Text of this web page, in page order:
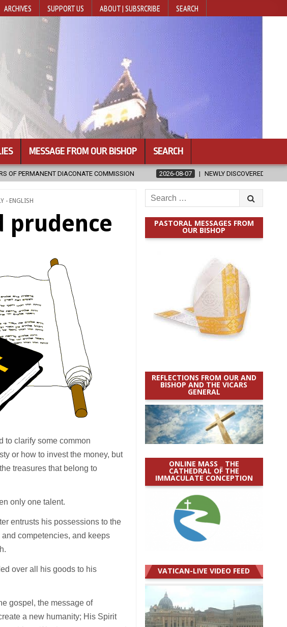
ARCHIVES SUPPORT US ABOUT | SUBSRCRIBE SEARCH
MESSAGE FROM OUR BISHOP SEARCH
COMMISSION 2026-08-07 NEWLY DISCOVERED SERMONS CONFIRMED AS WRITTEN
- ENGLISH
prudence
to clarify some common
or how to invest the money, but
treasures that belong to
only one talent.
entrusts his possessions to the
competencies, and keeps
over all his goods to his
gospel, the message of
a new humanity; His Spirit
Search
for:
PASTORAL MESSAGES FROM
OUR BISHOP
REFLECTIONS FROM OUR AND
BISHOP AND THE VICARS
GENERAL
ONLINE MASS _ THE
CATHEDRAL OF THE
IMMACULATE CONCEPTION
VATICAN-LIVE VIDEO FEED